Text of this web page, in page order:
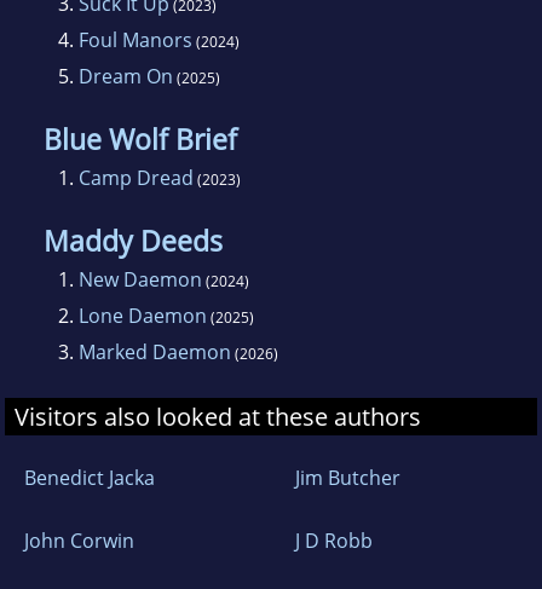
(2023)
4. Foul Manors (2024)
5. Dream On (2025)
Blue Wolf Brief
1. Camp Dread (2023)
Maddy Deeds
1. New Daemon (2024)
2. Lone Daemon (2025)
3. Marked Daemon (2026)
Visitors also looked at these authors
Benedict Jacka Jim Butcher
John Corwin J D Robb